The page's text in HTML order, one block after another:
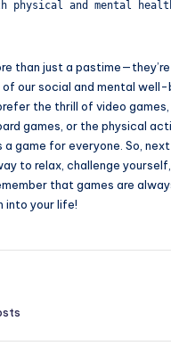
physical and mental
than just a pastime—they’re
our social and mental well-
the thrill of video
games, or the physical
a game for everyone. So, next
to relax, challenge
that games are
into your life!